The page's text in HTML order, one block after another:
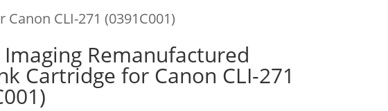
CLI-271 (0391C001)
Remanufactured
Cartridge for Canon CLI-271